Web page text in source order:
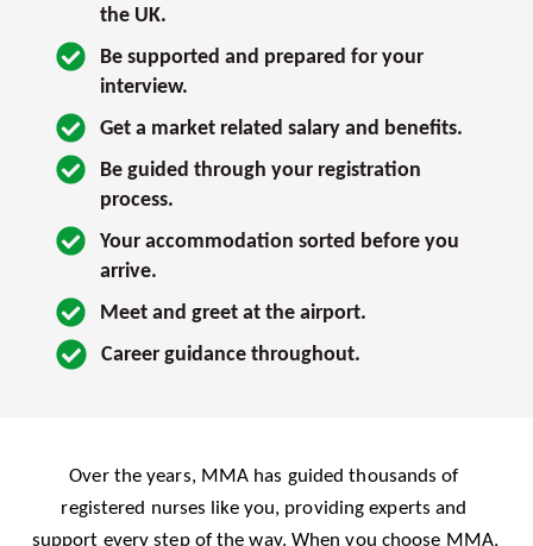
the UK.
Be supported and prepared for your
interview.
Get a market related salary and benefits.
Be guided through your registration
process.
Your accommodation sorted before you
arrive.
Meet and greet at the airport.
Career guidance throughout.
Over the years, MMA has guided thousands of
registered nurses like you, providing experts and
support every step of the way. When you choose MMA,